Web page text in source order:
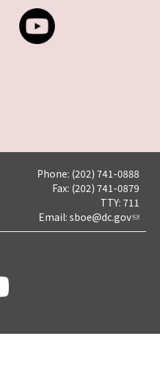
Phone: (202) 741-0888
Fax: (202) 741-0879
TTY: 711
Email: sboe@dc.gov